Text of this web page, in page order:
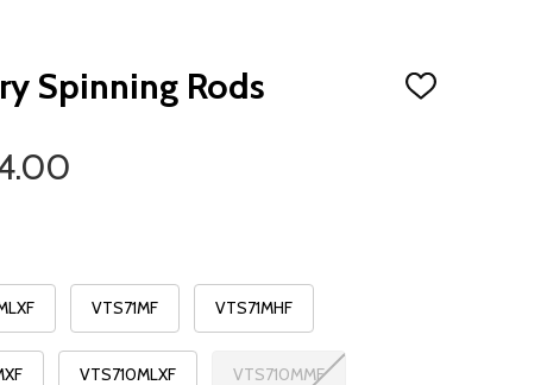
(opens in a new tab)
Spinning Rods
ADD
VTS71MF VTS71MHF
VTS710MLXF VTS710MMF